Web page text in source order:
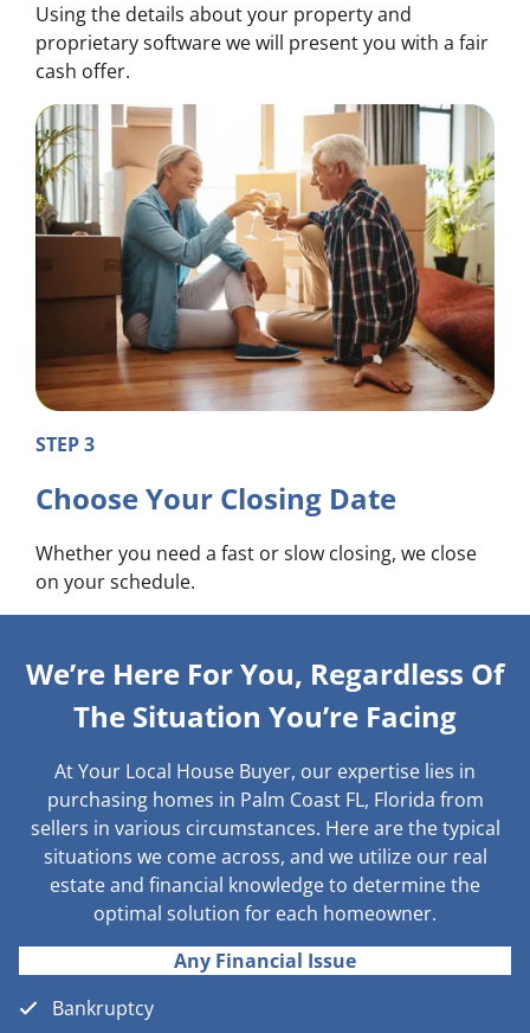
Using the details about your property and
proprietary software we will present you with a fair
cash offer.
STEP 3
Choose Your Closing Date
Whether you need a fast or slow closing, we close
on your schedule.
We’re Here For You, Regardless Of
The Situation You’re Facing
At Your Local House Buyer, our expertise lies in
purchasing homes in Palm Coast FL, Florida from
sellers in various circumstances. Here are the typical
situations we come across, and we utilize our real
estate and financial knowledge to determine the
optimal solution for each homeowner.
Any Financial Issue
Bankruptcy